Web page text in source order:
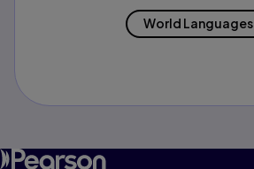
World Languages